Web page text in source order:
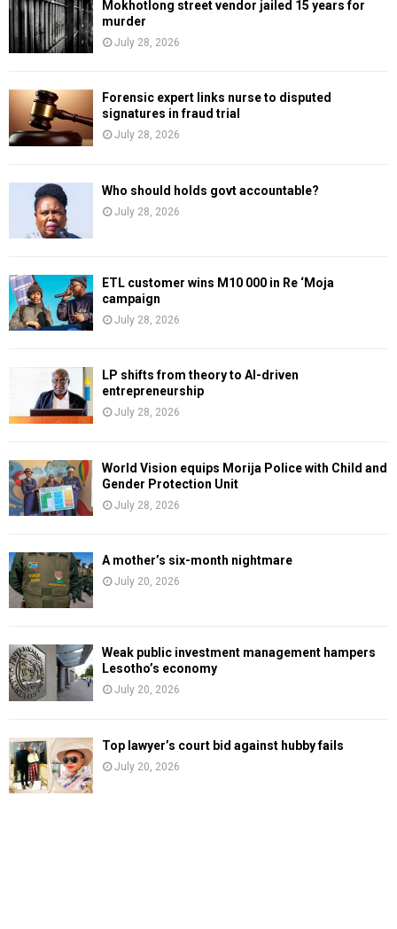
Mokhotlong street vendor jailed 15 years for
murder
July 28, 2026
Forensic expert links nurse to disputed
signatures in fraud trial
July 28, 2026
Who should holds govt accountable?
July 28, 2026
ETL customer wins M10 000 in Re ‘Moja
campaign
July 28, 2026
LP shifts from theory to AI-driven
entrepreneurship
July 28, 2026
World Vision equips Morija Police with Child and
Gender Protection Unit
July 28, 2026
A mother’s six-month nightmare
July 20, 2026
Weak public investment management hampers
Lesotho’s economy
July 20, 2026
Top lawyer’s court bid against hubby fails
July 20, 2026